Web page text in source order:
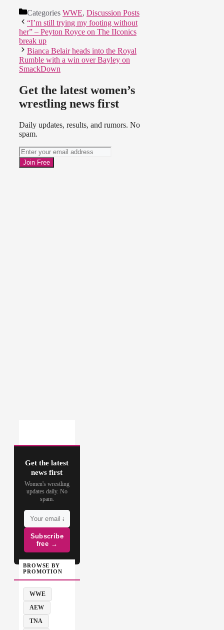
Categories WWE, Discussion Posts
“I’m still trying my footing without
her” – Peyton Royce on The IIconics
break up
Bianca Belair heads into the Royal
Rumble with a win over Bayley on
SmackDown
Get the latest women’s
wrestling news first
Daily updates, results, and rumors. No
spam.
Get the latest
news first
Women's wrestling
updates daily. No
spam.
Subscribe
free →
BROWSE BY
PROMOTION
WWE
AEW
TNA